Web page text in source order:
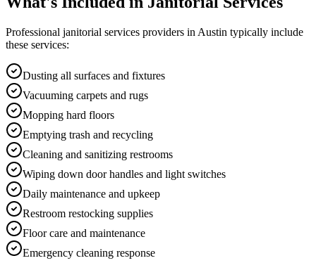
Professional janitorial services providers in Austin typically include
these services:
Dusting all surfaces and fixtures
Vacuuming carpets and rugs
Mopping hard floors
Emptying trash and recycling
Cleaning and sanitizing restrooms
Wiping down door handles and light switches
Daily maintenance and upkeep
Restroom restocking supplies
Floor care and maintenance
Emergency cleaning response